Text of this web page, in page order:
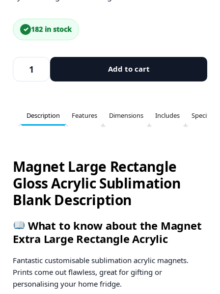
182 in stock
Add to cart
Description Features Dimensions Includes
Magnet Large Rectangle
Gloss Acrylic Sublimation
Blank Description
What to know about the Magnet
Extra Large Rectangle Acrylic
Fantastic customisable sublimation acrylic magnets.
Prints come out flawless, great for gifting or
personalising your home fridge.